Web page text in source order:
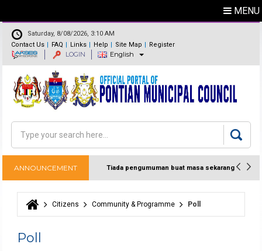
MENU
Saturday, 8/08/2026, 3:10 AM
Contact Us
Directory
FAQ Links Help Site Map Register
LOGIN English
Search form
Search
ANNOUNCEMENT Tiada pengumuman buat masa sekarang
You are here
Citizens Community & Programme Poll
Poll